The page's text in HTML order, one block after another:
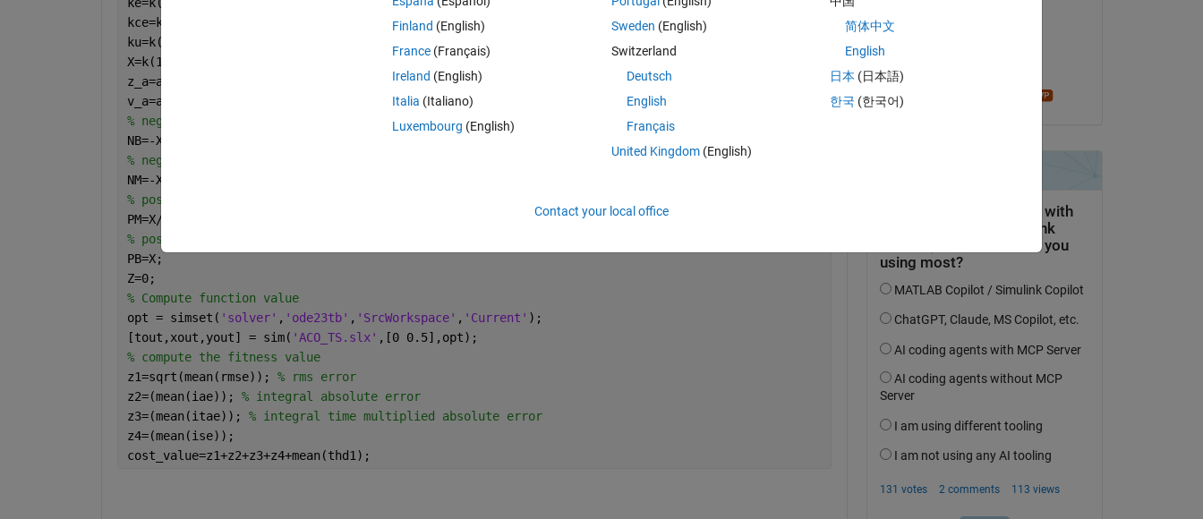
kce=k(1,2);
ku=k(1,3);
X=k(1,4);
z_a=abs(k(1,5));
v_a=abs(k(1,6));
% negative big
NB=-X;
% negative medium
NM=-X/2;
% positive medium
PM=X/2;
% positive big
PB=X;
Z=0;
% Compute function value
opt = simset( 'solver' , 'ode23tb' , 'SrcWorkspace' , 'Current' );
[tout,xout,yout] = sim( 'ACO_TS.slx' ,[0 0.5],opt);
% compute the fitness value
z1=sqrt(mean(rmse)); % rms error
z2=(mean(iae)); % integral absolute error
z3=(mean(itae)); % integral time multiplied absolute error
z4=(mean(ise));
cost_value=z1+z2+z3+z4+mean(thd1);
Accepted:
Finland (English)
France (Français)
Ireland (English)
Italia (Italiano)
Luxembourg (English)
Sweden (English)
Switzerland
Deutsch
English
Français
United Kingdom(English)
简体中文
English
日本 (日本語)
한국 (한국어)
Contact your local office